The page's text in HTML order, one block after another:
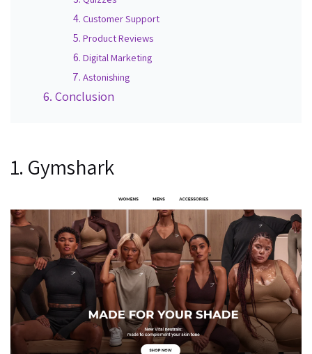
Customer Support
Product Reviews
Digital Marketing
Astonishing
Conclusion
1. Gymshark